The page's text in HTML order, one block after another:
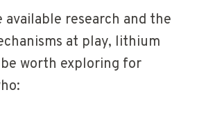
available research and the
at play, lithium
worth exploring for